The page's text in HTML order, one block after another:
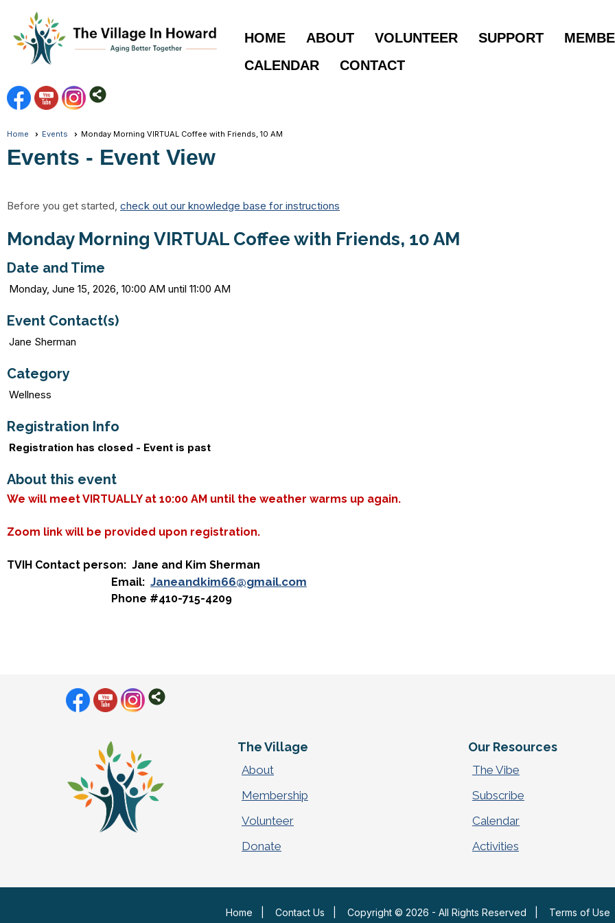
HOME ABOUT VOLUNTEER SUPPORT
CALENDAR
CONTACT
Home Events Monday Morning VIRTUAL Coffee with Friends, 10 AM
Events - Event View
Before you get started, check out our knowledge base for instructions
Monday Morning VIRTUAL Coffee with Friends, 10 AM
Date and Time
Monday, June 15, 2026, 10:00 AM until 11:00 AM
Event Contact(s)
Jane Sherman
Category
Wellness
Registration Info
Registration has closed - Event is past
About this event
We will meet VIRTUALLY at 10:00 AM until the weather warms up again.
Zoom link will be provided upon registration.
TVIH Contact person: Jane and Kim Sherman
Email: Janeandkim66@gmail.com
Phone #410-715-4209
The Village
About
Membership
Volunteer
Donate
Our Resources
The Vibe
Subscribe
Calendar
Activities
Home Contact Us Copyright © 2026 - All Rights Reserved Terms of Use